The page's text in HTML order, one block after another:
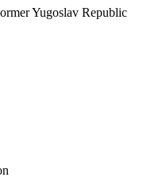
Yugoslav Republic